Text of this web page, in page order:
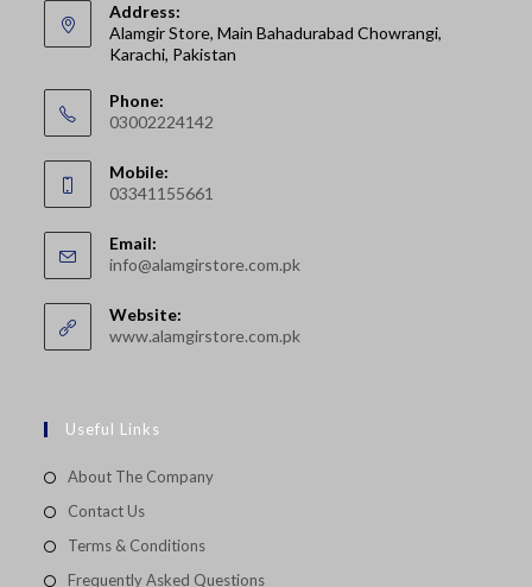
Address:
Alamgir Store, Main Bahadurabad Chowrangi,
Karachi, Pakistan
Phone:
03002224142
in
your
application
Mobile:
03341155661
in
your
application
Email:
info@alamgirstore.com.pkOpens
Website:
www.alamgirstore.com.pk
Useful Links
About The Company
Contact Us
Terms & Conditions
Frequently Asked Questions